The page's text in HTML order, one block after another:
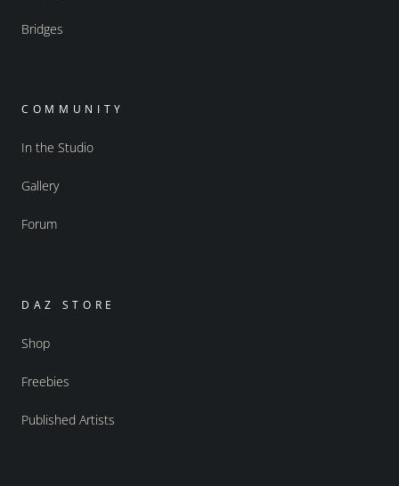
Bridges
COMMUNITY
In the Studio
Gallery
Forum
DAZ STORE
Shop
Freebies
Published Artists